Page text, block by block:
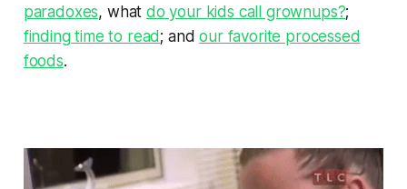
paradoxes, what do your kids call grownups?;
finding time to read; andour favorite processed
foods.